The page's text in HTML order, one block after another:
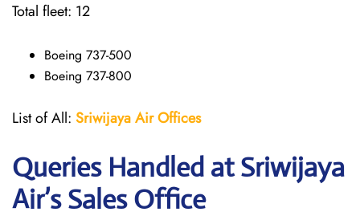
Total fleet: 12
Boeing 737-500
Boeing 737-800
List of All: Sriwijaya Air Offices
Queries Handled atSriwijaya
Air’s Sales Office